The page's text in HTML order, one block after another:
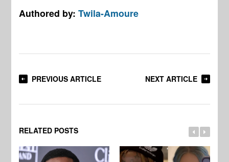
Authored by:Twila-Amoure
PREVIOUS ARTICLE NEXT ARTICLE
RELATED POSTS